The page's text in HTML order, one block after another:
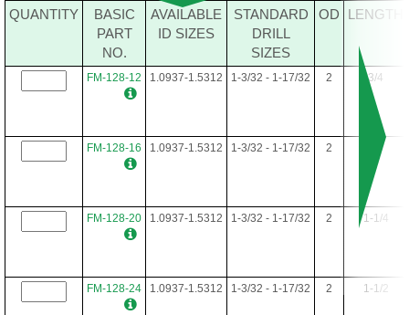
QUANTITY
BASIC
PART
NO.
AVAILABLE
ID SIZES
STANDARD
DRILL
SIZES
OD LENGTH
FM-128-12 1.0937-1.5312 1-3/32 - 1-17/32 2 3/4
FM-128-16 1.0937-1.5312 1-3/32 - 1-17/32 2
FM-128-20 1.0937-1.5312 1-3/32 - 1-17/32 2 1-1/4
FM-128-24 1.0937-1.5312 1-3/32 - 1-17/32 2 1-1/2